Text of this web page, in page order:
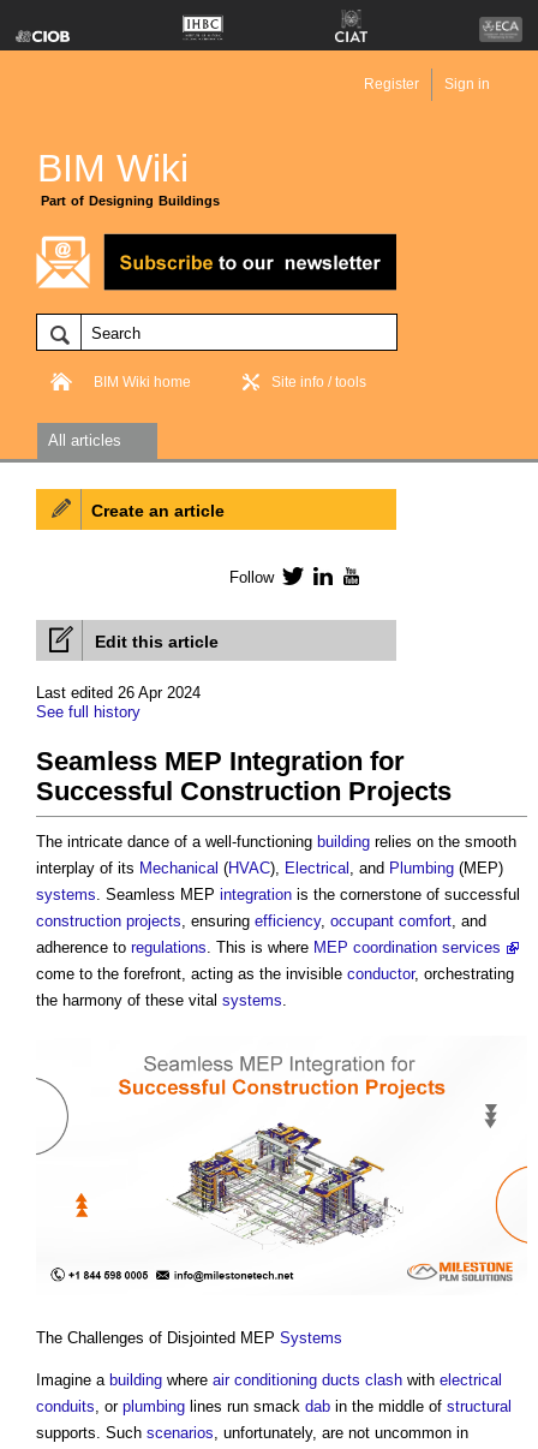
BIM Wiki
Part of Designing Buildings
Register Sign in
BIM Wiki home Site info / tools
All articles
Edit this article
Last edited 26 Apr 2024
See full history
Seamless MEP Integration for
Successful Construction Projects
The intricate dance of a well-functioning building relies on the smooth
interplay of its Mechanical (HVAC), Electrical , and Plumbing (MEP)
systems. Seamless MEP integration is the cornerstone of successful
construction projects, ensuring efficiency, occupant comfort, and
adherence to regulations. This is where MEP coordination services
come to the forefront, acting as the invisible conductor, orchestrating
the harmony of these vital systems.
The Challenges of Disjointed MEP Systems
Imagine a building where air conditioning ducts clash with electrical
conduits, or plumbing lines run smack dab in the middle of structural
supports. Such scenarios, unfortunately, are not uncommon in
Create an article
Follow TwitterLinkedIn